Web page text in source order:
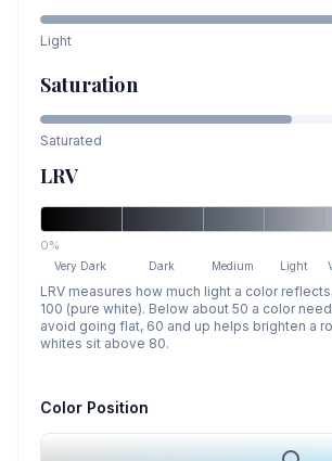
Light
Saturation
Saturated
LRV
0%
Very Dark Dark Medium Light
LRV measures how much light a color
100 (pure white). Below about 50 a color
avoid going flat, 60 and up helps brighten a
whites sit above 80.
Color Position